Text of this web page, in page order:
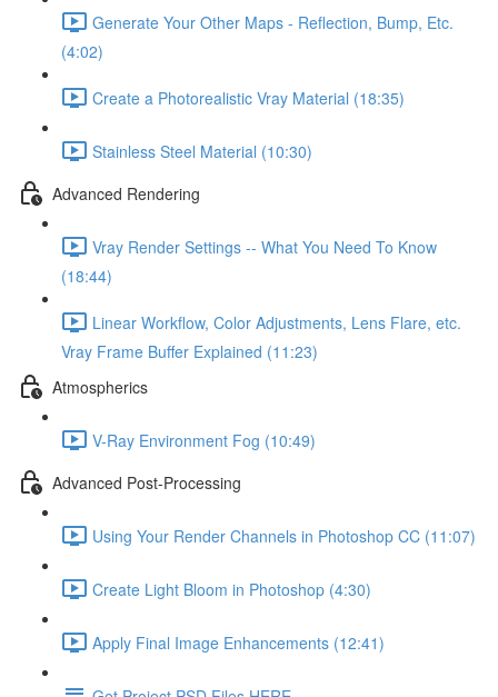
Generate Your Other Maps - Reflection, Bump, Etc.
(4:02)
Create a Photorealistic Vray Material (18:35)
Stainless Steel Material (10:30)
Advanced Rendering
Vray Render Settings -- What You Need To Know
(18:44)
Linear Workflow, Color Adjustments, Lens Flare, etc.
Vray Frame Buffer Explained (11:23)
Atmospherics
V-Ray Environment Fog (10:49)
Advanced Post-Processing
Using Your Render Channels in Photoshop CC (11:07)
Create Light Bloom in Photoshop (4:30)
Apply Final Image Enhancements (12:41)